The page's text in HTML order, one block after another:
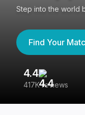
Step into the world
Find Your
4.4
417K reviews